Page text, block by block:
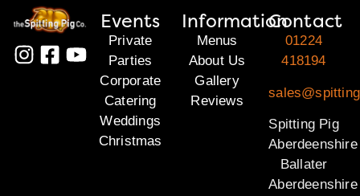
Events
Private
Parties
Corporate
Catering
Weddings
Christmas
Information
Menus
About Us
Gallery
Reviews
Contact
01224
418194
Spitting Pig
Aberdeenshire
Ballater
Aberdeenshire